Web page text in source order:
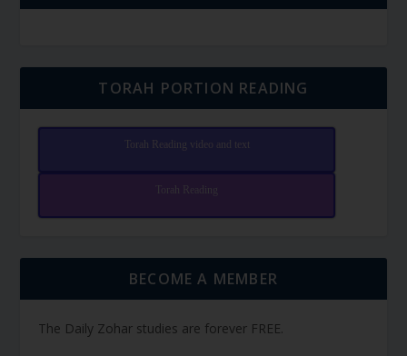
TORAH PORTION READING
Torah Reading video and text
Torah Reading
BECOME A MEMBER
The Daily Zohar studies are forever FREE.